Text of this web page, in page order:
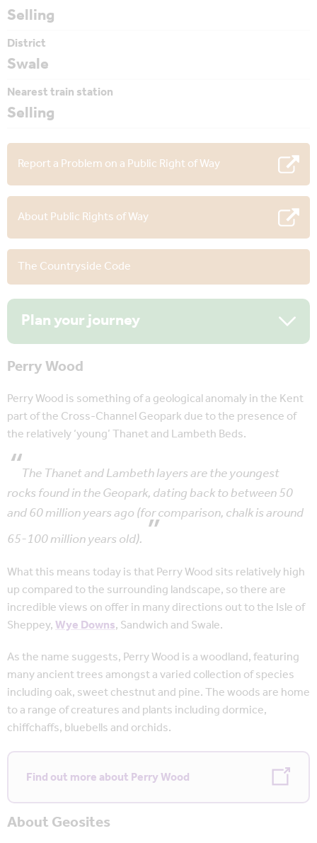
Selling
District
Swale
Nearest train station
Selling
Report a Problem on a Public Right of Way
About Public Rights of Way
The Countryside Code
Plan your journey
Perry Wood
Perry Wood is something of a geological anomaly in the Kent
part of the Cross-Channel Geopark due to the presence of
the relatively ‘young’ Thanet and Lambeth Beds.
The Thanet and Lambeth layers are the youngest
rocks found in the Geopark, dating back to between 50
and 60 million years ago (for comparison, chalk is around
65-100 million years old).
What this means today is that Perry Wood sits relatively high
up compared to the surrounding landscape, so there are
incredible views on offer in many directions out to the Isle of
Sheppey,Wye Downs, Sandwich and Swale.
As the name suggests, Perry Wood is a woodland, featuring
many ancient trees amongst a varied collection of species
including oak, sweet chestnut and pine. The woods are home
to a range of creatures and plants including dormice,
chiffchaffs, bluebells and orchids.
Find out more about Perry Wood
About Geosites